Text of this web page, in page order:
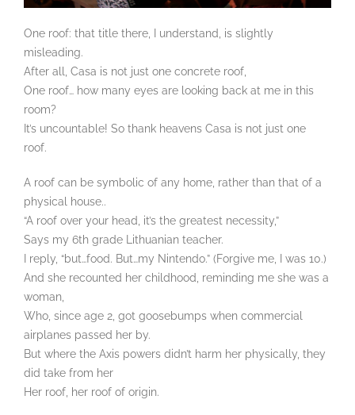
One roof: that title there, I understand, is slightly
misleading.
After all, Casa is not just one concrete roof,
One roof… how many eyes are looking back at me in this
room?
It’s uncountable! So thank heavens Casa is not just one
roof.
A roof can be symbolic of any home, rather than that of a
physical house..
“A roof over your head, it’s the greatest necessity,”
Says my 6th grade Lithuanian teacher.
I reply, “but…food. But…my Nintendo.” (Forgive me, I was 10.)
And she recounted her childhood, reminding me she was a
woman,
Who, since age 2, got goosebumps when commercial
airplanes passed her by.
But where the Axis powers didn’t harm her physically, they
did take from her
Her roof, her roof of origin.